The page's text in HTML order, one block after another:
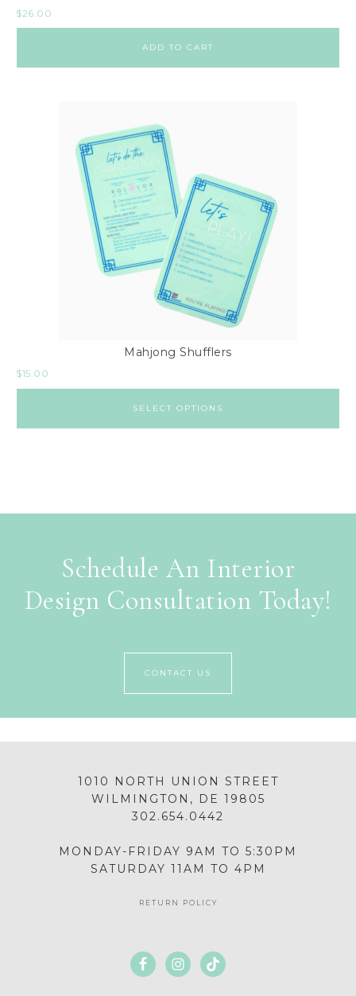
$26.00
ADD TO CART
Mahjong Shufflers
$15.00
SELECT OPTIONS
Schedule An Interior
Design Consultation Today!
CONTACT US
1010 NORTH UNION STREET
WILMINGTON, DE 19805
302.654.0442
MONDAY-FRIDAY 9AM TO 5:30PM
SATURDAY 11AM TO 4PM
RETURN POLICY